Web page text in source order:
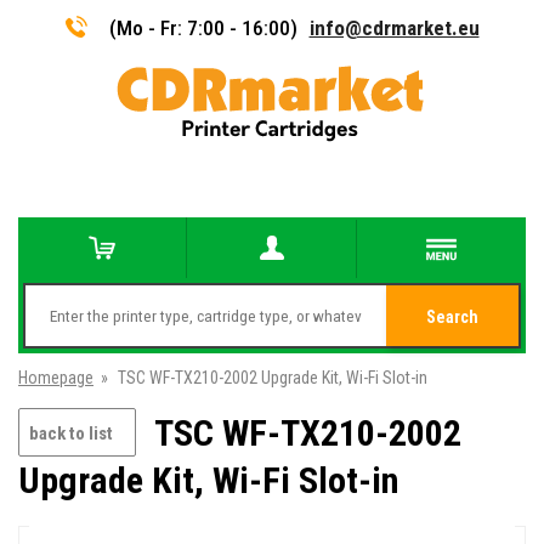
(Mo - Fr: 7:00 - 16:00) info@cdrmarket.eu
Search
Homepage » TSC WF-TX210-2002 Upgrade Kit, Wi-Fi Slot-in
back to list
TSC WF-TX210-2002
Upgrade Kit, Wi-Fi Slot-in